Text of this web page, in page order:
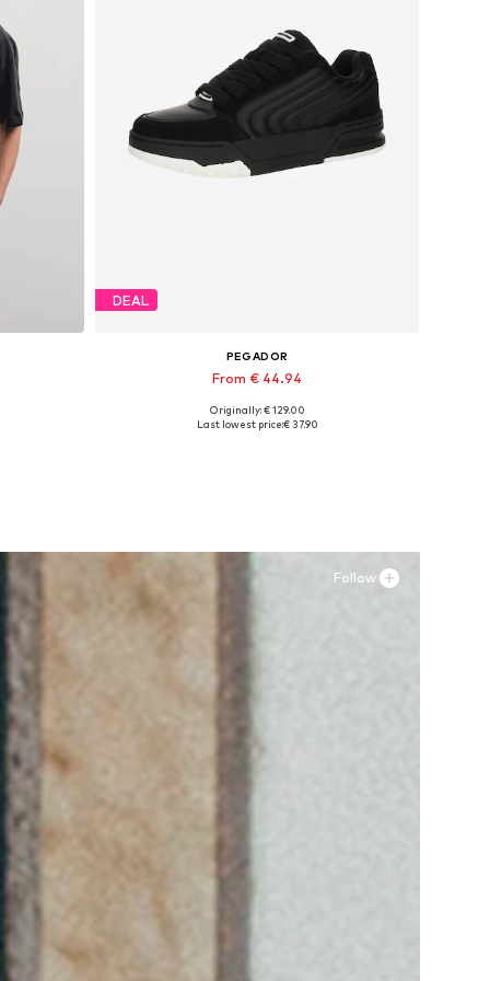
DEAL
PEGADOR
From € 44.94
Available sizes: 40, 41, 42, 46
Originally: € 129.00
Last lowest price:€ 37.90
Follow